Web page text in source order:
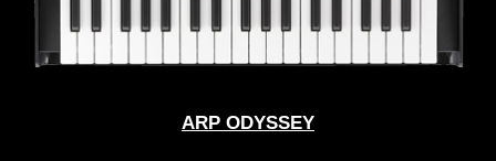
ARP ODYSSEY